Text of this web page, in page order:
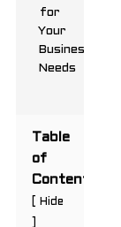
Table
of
Contents
Hide